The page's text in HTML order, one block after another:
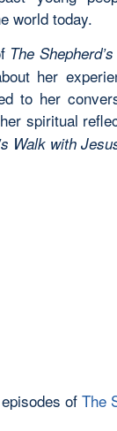
world today.
The
her
to her
spiritual
Walk with
of The